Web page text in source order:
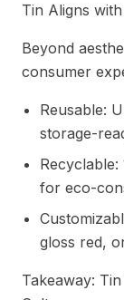
Tin Aligns
Beyond
consumer
Reusable:
storage-
for eco-
gloss red,
Takeaway: